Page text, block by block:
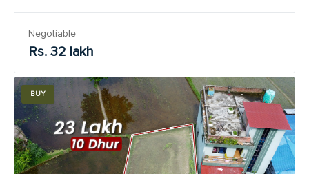
Negotiable
Rs. 32 lakh
BUY